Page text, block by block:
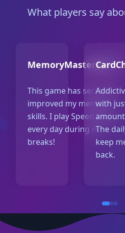
What players say
MemoryMaster42 2025-
05-10
This game has seriously
improved my memory
skills. I play Speed Cards
every day during my
breaks!
with
The
keep
back.